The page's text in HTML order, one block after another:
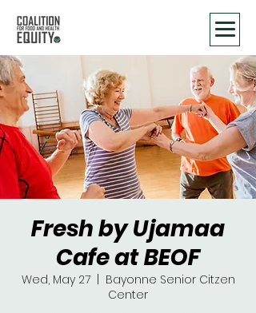
Fresh by Ujamaa
Cafe at BEOF
Wed, May 27
  |
Bayonne Senior Citzen
Center